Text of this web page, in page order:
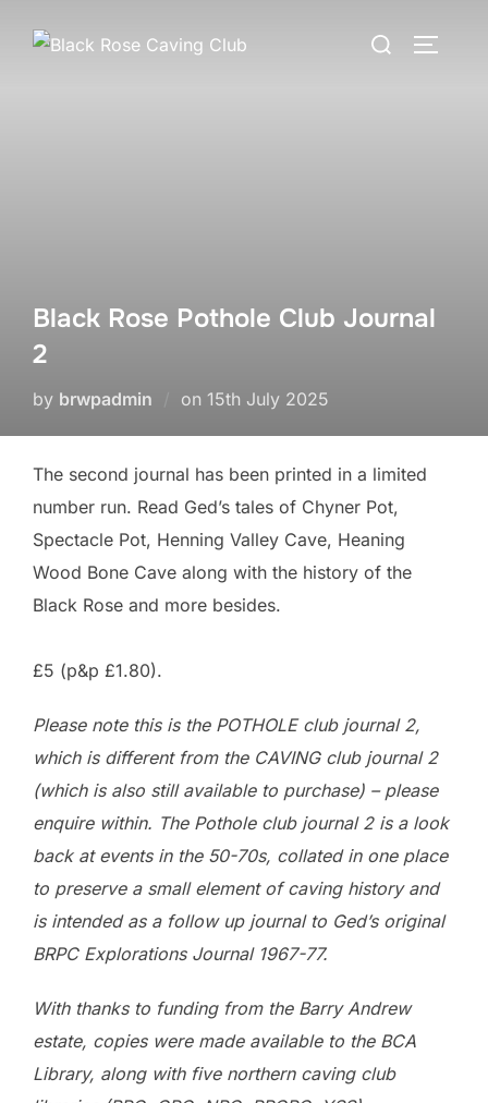
Search
Black Rose Pothole Club Journal
2
by brwpadmin on Posted
15th July 2025
The second journal has been printed in a limited
number run. Read Ged’s tales of Chyner Pot,
Spectacle Pot, Henning Valley Cave, Heaning
Wood Bone Cave along with the history of the
Black Rose and more besides.
£5 (p&p £1.80).
Please note this is the POTHOLE club journal 2,
which is different from the CAVING club journal 2
(which is also still available to purchase) – please
enquire within. The Pothole club journal 2 is a look
back at events in the 50-70s, collated in one place
to preserve a small element of caving history and
is intended as a follow up journal to Ged’s original
BRPC Explorations Journal 1967-77.
With thanks to funding from the Barry Andrew
estate, copies were made available to the BCA
Library, along with five northern caving club